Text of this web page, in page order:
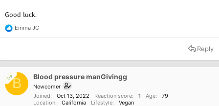
Good luck.
R
e
t
o
n
s
Emma JC
Reply
OPB Blood pressure manGivingg
Newcomer
Joined
Oct 13, 2022 Reaction score 1 Age
79
Location
California Lifestyle Vegan